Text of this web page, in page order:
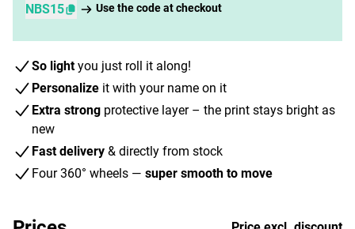
NBS15
Use the code at checkout
So lightyou just roll it along!
Personalize it with your name on it
Extra strong protective layer – the print stays bright as
new
Fast delivery & directly from stock
Four 360° wheels — super smooth to move